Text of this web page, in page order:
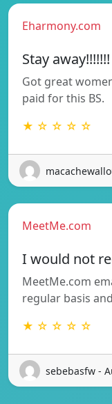
Eharmony.com
Stay away!!!!!!!
Got great
paid for this BS.
★ ☆ ☆ ☆ ☆
MeetMe.com
I would not
MeetMe.com
regular basis
★ ☆ ☆ ☆ ☆
sebebasfw -